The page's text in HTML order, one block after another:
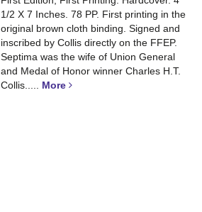
1/2 X 7 Inches. 78 PP. First printing in the
original brown cloth binding. Signed and
inscribed by Collis directly on the FFEP.
Septima was the wife of Union General
and Medal of Honor winner Charles H.T.
Collis..... More